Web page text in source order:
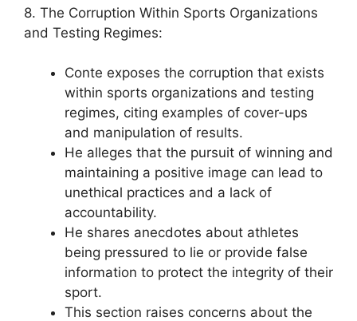
8. The Corruption Within Sports Organizations
and Testing Regimes:
Conte exposes the corruption that exists
within sports organizations and testing
regimes, citing examples of cover-ups
and manipulation of results.
He alleges that the pursuit of winning and
maintaining a positive image can lead to
unethical practices and a lack of
accountability.
He shares anecdotes about athletes
being pressured to lie or provide false
information to protect the integrity of their
sport.
This section raises concerns about the